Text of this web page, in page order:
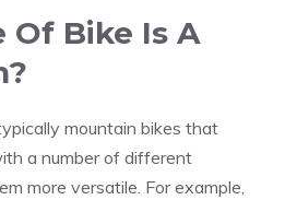
Of Bike Is A
mountain bikes that
a number of different
more versatile. For example,